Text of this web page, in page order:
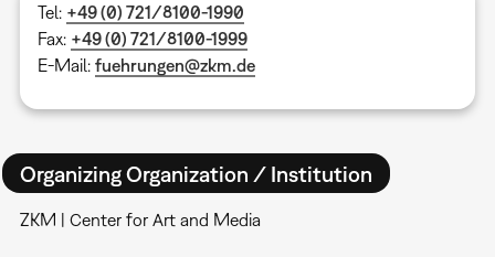
Tel: +49 (0) 721/8100-1990
Fax: +49 (0) 721/8100-1999
E-Mail: fuehrungen@zkm.de
Organizing Organization / Institution
ZKM | Center for Art and Media